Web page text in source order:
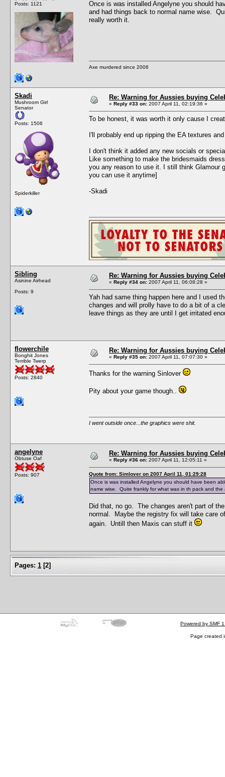
Posts: 1121
Once is was installed Angelyne you should
and had things back to normal name wise.
really worth it.
Axe murdered since 2006
Skadi
Mushroom Girl
Senator
Posts: 1506
Spiderkiller
Re: Warning for Aussies buying
« Reply #33 on: 2007 April 11, 02:19:36 »
To be honest, it was worth it only cause I
I'll probably end up ripping the EA textures
I don't think it added any new socials or
Like something to make the bridesmaids
you any reason to use it. I still think Glamour
you can use it anytime]
-Skadi
Sibling
Asinine Airhead
Posts: 9
Re: Warning for Aussies buying
« Reply #34 on: 2007 April 11, 06:08:28 »
Yah had same thing happen here and I used
changes and will prolly have to do a bit of a
leave things as they are until I get irritated
flowerchile
Bonghit Jones
Terrible Twerp
Posts: 2840
Re: Warning for Aussies buying
« Reply #35 on: 2007 April 11, 07:07:30 »
Thanks for the warning Sinlover
Pity about your game though..
I went outside once...the graphics were shit.
angelyne
Obtuse Oaf
Posts: 907
Re: Warning for Aussies buying
« Reply #36 on: 2007 April 11, 12:05:11 »
Quote from: Simlover on 2007 April 11, 01:29:28
Once is was installed Angelyne you should have been
name wise. Quite frankly for what was in th pack and
Did that, no go. The changes aren't part of
normal. Maybe the registry fix will take care
again. Untill then Maxis can stuff it
Pages: 1 [2]
Powered by SMF
Page created